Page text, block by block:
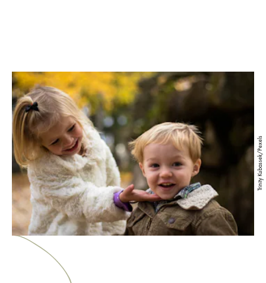
Trinity Kubassek/Pexels